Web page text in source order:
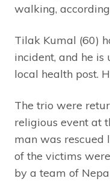
walking,
Tilak Kumal (60)
incident, and he
local health post.
The trio were
religious event at
man was rescued
of the victims
by a team of